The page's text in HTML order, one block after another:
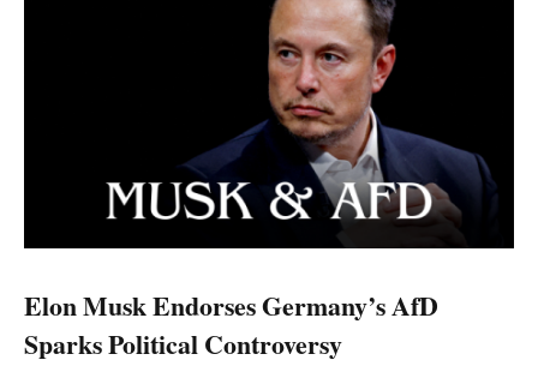
Elon Musk Endorses Germany’s AfD
Sparks Political Controversy